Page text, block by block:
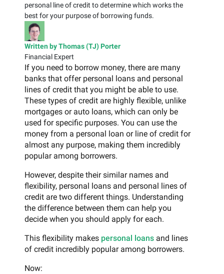
personal line of credit to determine which works the
best for your purpose of borrowing funds.
Written by Thomas (TJ) Porter
Financial Expert
If you need to borrow money, there are many
banks that offer personal loans and personal
lines of credit that you might be able to use.
These types of credit are highly flexible, unlike
mortgages or auto loans, which can only be
used for specific purposes. You can use the
money from a personal loan or line of credit for
almost any purpose, making them incredibly
popular among borrowers.
However, despite their similar names and
flexibility, personal loans and personal lines of
credit are two different things. Understanding
the difference between them can help you
decide when you should apply for each.
This flexibility makes personal loans and lines
of credit incredibly popular among borrowers.
Now: